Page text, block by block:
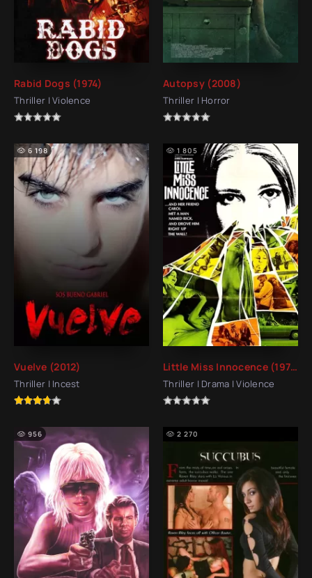
Rabid Dogs (1974)
Thriller | Violence
Autopsy (2008)
Thriller | Horror
Vuelve (2012)
Thriller | Incest
6 198
Little Miss Innocence (1973)
Thriller | Drama | Violence
1 805
956 2 270